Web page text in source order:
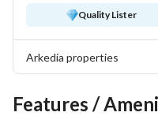
Quality Lister
Arkedia properties
Features /